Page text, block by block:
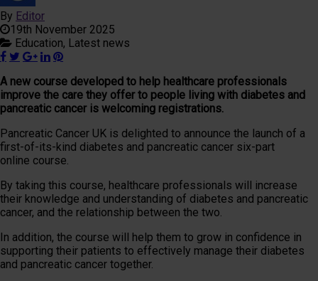
By Editor
19th November 2025
Education, Latest news
A new course developed to help healthcare professionals
improve the care they offer to people living with diabetes and
pancreatic cancer is welcoming registrations.
Pancreatic Cancer UK is delighted to announce the launch of a
first-of-its-kind diabetes and pancreatic cancer six-part
online course.
By taking this course, healthcare professionals will increase
their knowledge and understanding of diabetes and pancreatic
cancer, and the relationship between the two.
In addition, the course will help them to grow in confidence in
supporting their patients to effectively manage their diabetes
and pancreatic cancer together.